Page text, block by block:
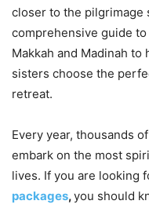
closer to the pilgrimage
comprehensive guide
Makkah and Madinah
sisters choose the
retreat.
Every year, thousands
embark on the most
lives. If you are looking
packages,you should